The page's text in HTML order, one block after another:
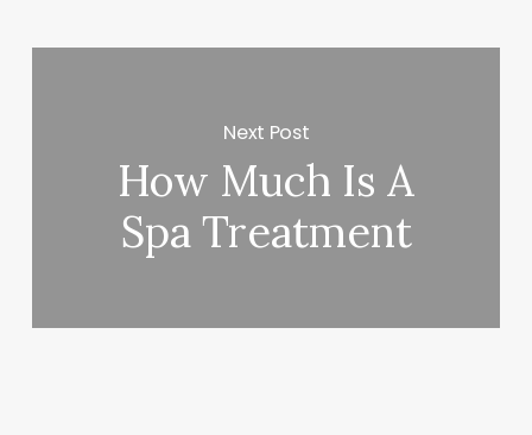
Next Post
How Much Is A
Spa Treatment